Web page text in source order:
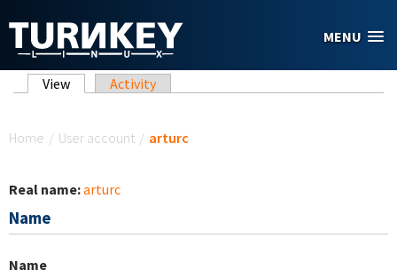
MENU
Primary tabs
View (active tab)
Activity
Home / User account / arturc
Real name:arturc
Name
Name